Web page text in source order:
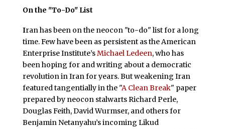
On the "To-Do" List
Iran has been on the neocon "to-do" list for a long
time. Few have been as persistent as the American
Enterprise Institute’sMichael Ledeen, who has
been hoping for and writing about a democratic
revolution in Iran for years. But weakening Iran
featured tangentially in the "A Clean Break" paper
prepared by neocon stalwarts Richard Perle,
Douglas Feith, David Wurmser, and others for
Benjamin Netanyahu’s incoming Likud